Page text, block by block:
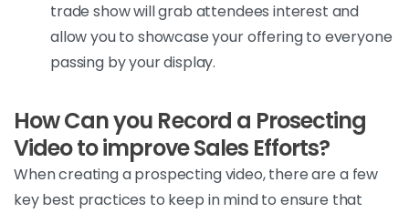
trade show will grab attendees interest and
allow you to showcase your offering to everyone
passing by your display.
How Can you Record a Prosecting
Video to improve Sales Efforts?
Whencreating aprospectingvideo, there are a few
key best practices to keep in mind to ensure that